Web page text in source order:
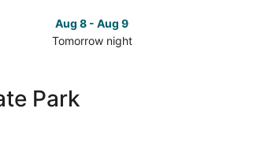
Aug 8 - Aug 9
Tomorrow night
Park